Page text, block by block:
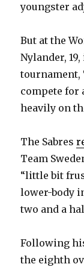
youngster
But at the
Nylander,
tournament,
compete for
heavily on
The Sabres
Team
“little bit
lower-body
two and a
Following
the eighth